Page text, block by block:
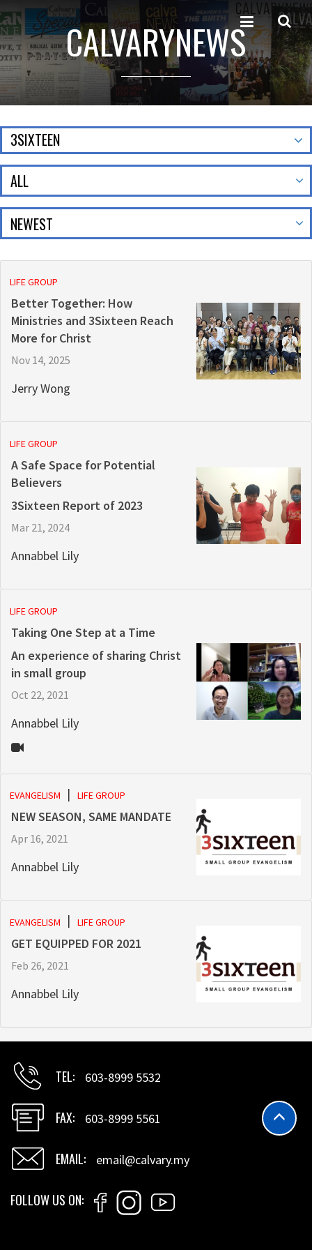
CALVARYNEWS
3SIXTEEN
ALL
LIFE GROUP
Better Together: How
Ministries and 3Sixteen Reach
More for Christ
Nov 14, 2025
Jerry Wong
LIFE GROUP
A Safe Space for Potential
Believers
3Sixteen Report of 2023
Mar 21, 2024
Annabbel Lily
LIFE GROUP
Taking One Step at a Time
An experience of sharing Christ
in small group
Oct 22, 2021
Annabbel Lily
EVANGELISM LIFE GROUP
NEW SEASON, SAME MANDATE
Apr 16, 2021
Annabbel Lily
EVANGELISM LIFE GROUP
GET EQUIPPED FOR 2021
Feb 26, 2021
Annabbel Lily
TEL 603-8999 5532
FAX 603-8999 5561
EMAIL email@calvary.my
FOLLOW US ON